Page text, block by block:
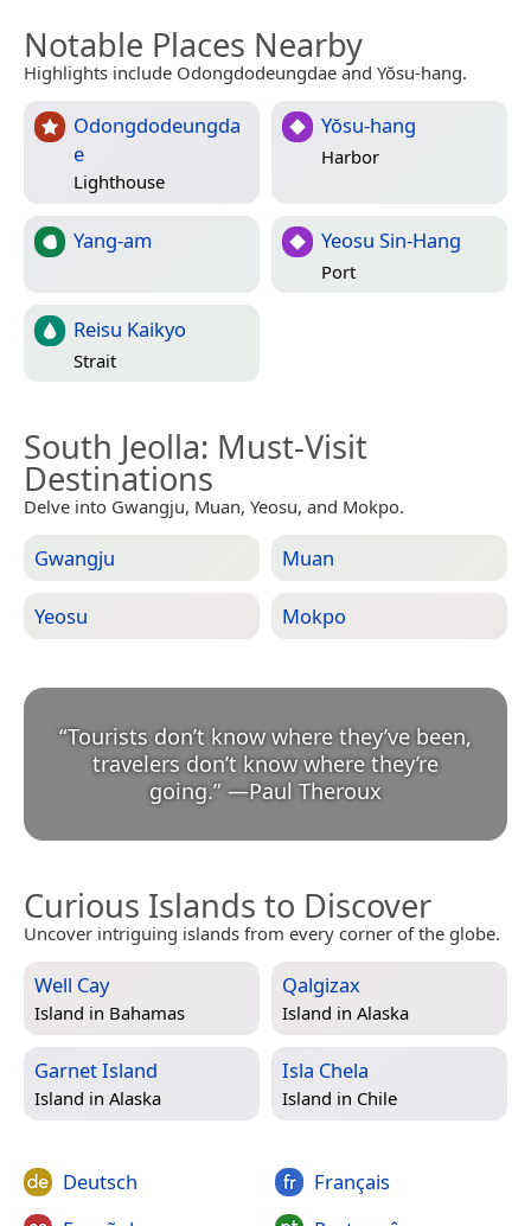
Notable Places Nearby
Highlights include Odongdodeungdae and Yŏsu-hang.
Odongdodeungda
e
Lighthouse
Yŏsu-hang
Harbor
Yang-am Yeosu Sin-Hang
Port
Reisu Kaikyo
Strait
South Jeolla: Must-Visit
Destinations
Delve into Gwangju, Muan, Yeosu, and Mokpo.
Gwangju Muan
Yeosu Mokpo
“Tourists don’t know where they’ve been,
travelers don’t know where they’re
going.” —Paul Theroux
Curious Islands to Discover
Uncover intriguing islands from every corner of the globe.
Well Cay
Island in Bahamas
Qalgizax
Island in Alaska
Garnet Island
Island in Alaska
Isla Chela
Island in Chile
Deutsch
Français